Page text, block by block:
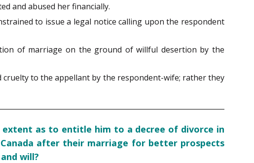
and abused her financially.
to issue a legal notice calling upon the respondent
of marriage on the ground of willful desertion by the
to the appellant by the respondent-wife; rather they
as to entitle him to a decree of divorce in
after their marriage for better prospects
will?